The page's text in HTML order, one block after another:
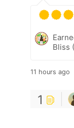
Bliss
11 hours ago
1